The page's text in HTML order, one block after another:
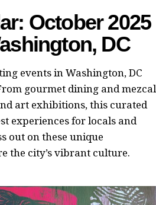
October 2025
DC
events in Washington, DC
gourmet dining and mezcal
art exhibitions, this curated
experiences for locals and
out on these unique
the city’s vibrant culture.